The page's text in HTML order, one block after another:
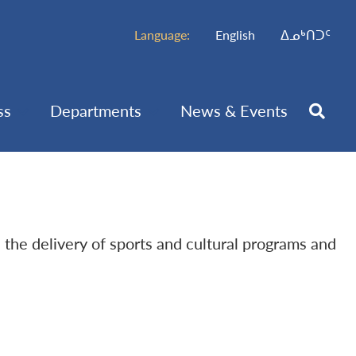
Language: English ᐃᓄᒃᑎᑐᑦ
Departments News & Events
delivery of sports and cultural programs and